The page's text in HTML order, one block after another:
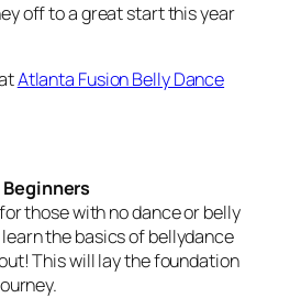
off to a great start this year
Atlanta Fusion Belly Dance
those with no dance or belly
the basics of bellydance
This will lay the foundation